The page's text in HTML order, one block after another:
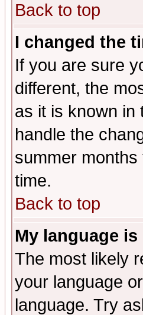
Back to top
I changed the
If you are sure
different, the
as it is known in
handle the
summer
time.
Back to top
My language
The most likely
your language
language. Try